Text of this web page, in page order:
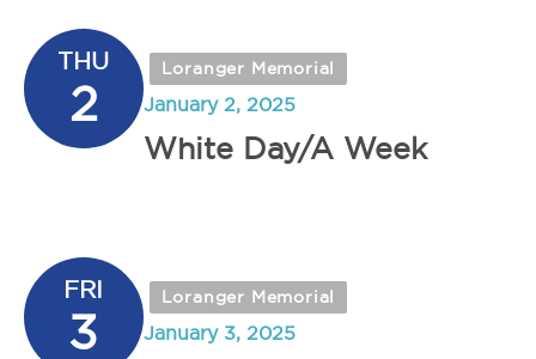
THU
2
Loranger Memorial
White Day/A Week
January 2, 2025
FRI
3
Loranger Memorial
January 3, 2025